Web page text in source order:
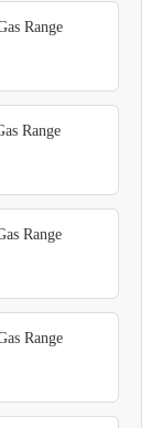
Range
Range
Range
Range